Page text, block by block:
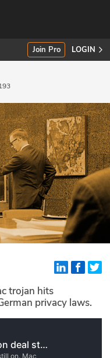
Join Pro LOGIN
trojan hits
privacy laws.